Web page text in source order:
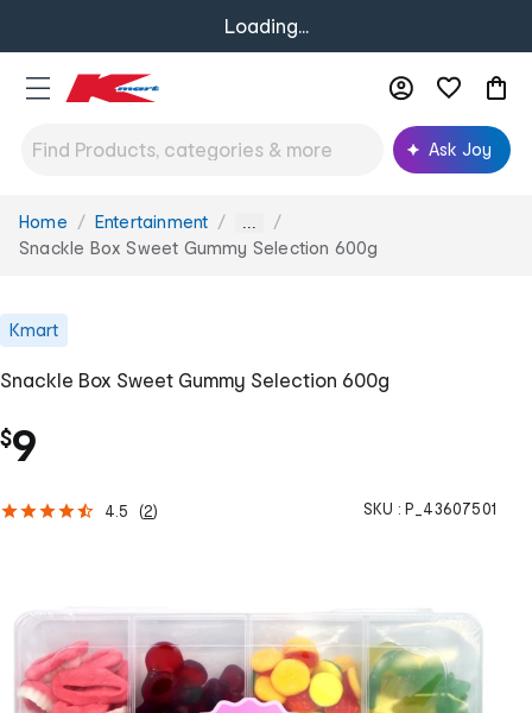
Loading...
Ask Joy
You
are
Home Entertainment ...
Snackle Box Sweet Gummy Selection 600g
Kmart
Snackle Box Sweet Gummy Selection 600g
$9
4.5 (2) SKU : P_43607501